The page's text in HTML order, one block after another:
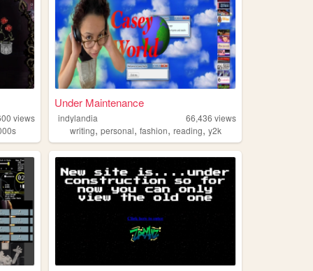
views
Under Maintenance
indylandia 66,436 views
writing,personal,fashion,reading,y2k